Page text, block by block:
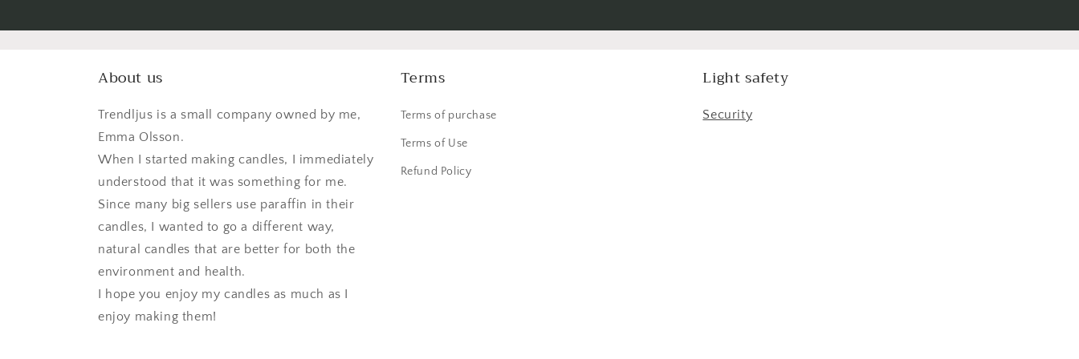
About us
Trendljus is a small company owned by me,
Emma Olsson.
When I started making candles, I immediately
understood that it was something for me.
Since many big sellers use paraffin in their
candles, I wanted to go a different way,
natural candles that are better for both the
environment and health.
I hope you enjoy my candles as much as I
enjoy making them!
Terms
Terms of purchase
Terms of Use
Refund Policy
Light safety
Security